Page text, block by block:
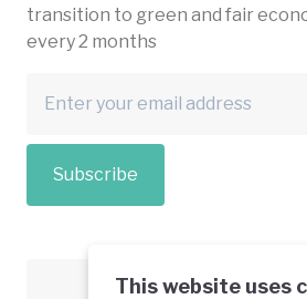
This website uses
transition to green and fair
every 2 months
Subscribe